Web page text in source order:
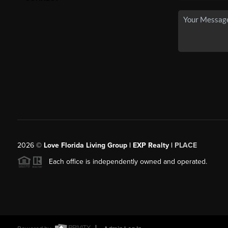
2026© Love Florida Living Group | EXP Realty | PLACE
Each office is independently owned and operated.